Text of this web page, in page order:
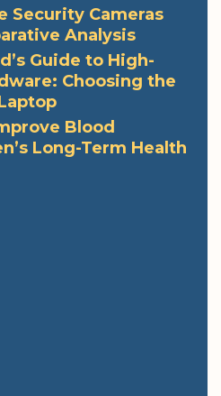
Security Cameras
Analysis
Guide to High-
Choosing the
Blood
Long-Term Health